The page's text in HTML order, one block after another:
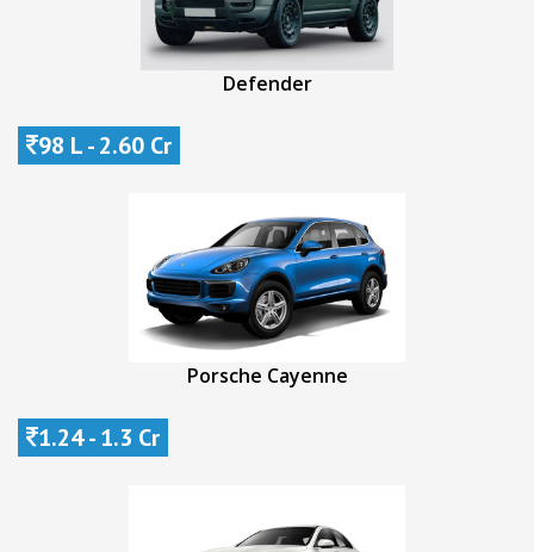
Defender
98 L - 2.60 Cr
Porsche Cayenne
1.24 - 1.3 Cr